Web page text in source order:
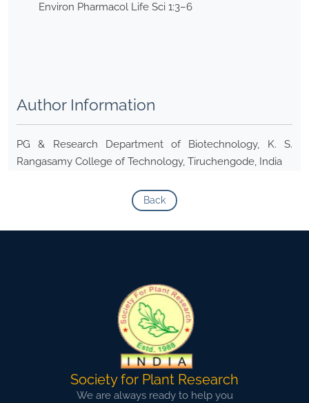
Environ Pharmacol Life Sci 1:3–6
Author Information
PG & Research Department of Biotechnology, K. S.
Rangasamy College of Technology, Tiruchengode, India
Back
Society for Plant Research
We are always ready to help you